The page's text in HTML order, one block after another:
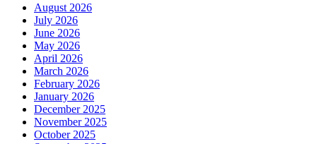
August 2026
July 2026
June 2026
May 2026
April 2026
March 2026
February 2026
January 2026
December 2025
November 2025
October 2025